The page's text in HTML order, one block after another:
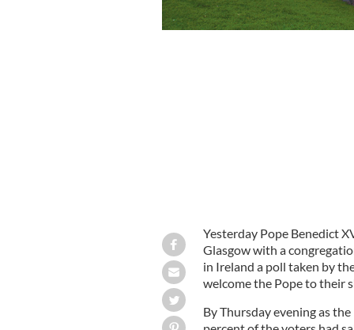
Yesterday Pope Benedict
Glasgow with a
in Ireland a poll taken by
welcome the Pope to their
By Thursday evening as